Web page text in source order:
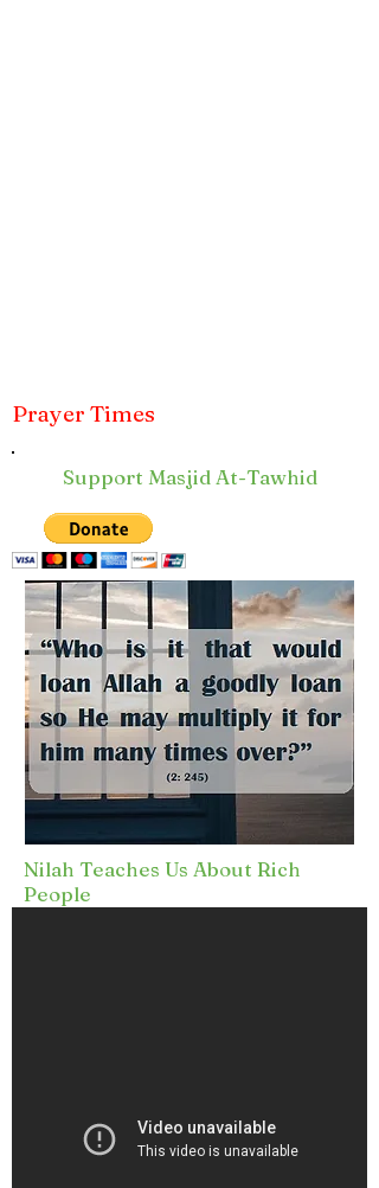
Prayer Times
Support Masjid At-Tawhid
Nilah Teaches Us About Rich
People